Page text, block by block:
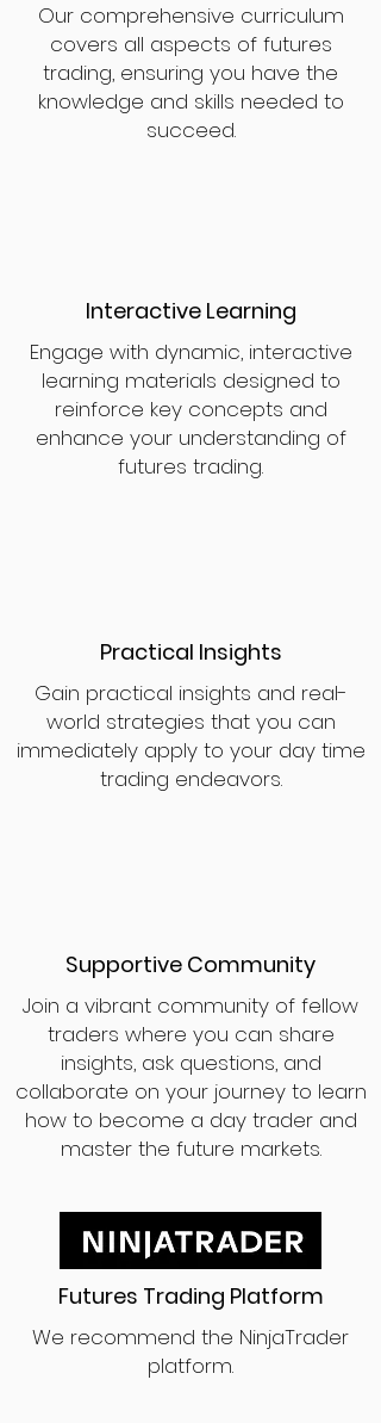
Our comprehensive curriculum
covers all aspects of futures
trading, ensuring you have the
knowledge and skills needed to
succeed.
Interactive Learning
Engage with dynamic, interactive
learning materials designed to
reinforce key concepts and
enhance your understanding of
futures trading.
Practical Insights
Gain practical insights and real-
world strategies that you can
immediately apply to your day time
trading endeavors.
Supportive Community
Join a vibrant community of fellow
traders where you can share
insights, ask questions, and
collaborate on your journey to learn
how to become a day trader and
master the future markets.
Futures Trading Platform
We recommend the NinjaTrader
platform.